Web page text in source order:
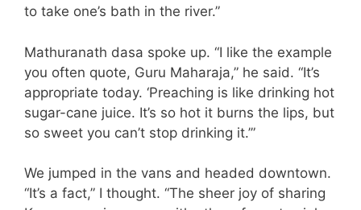
to take one’s bath in the river.”
Mathuranath dasa spoke up. “I like the example
you often quote, Guru Maharaja,” he said. “It’s
appropriate today. ‘Preaching is like drinking hot
sugar-cane juice. It’s so hot it burns the lips, but
so sweet you can’t stop drinking it.’”
We jumped in the vans and headed downtown.
“It’s a fact,” I thought. “The sheer joy of sharing